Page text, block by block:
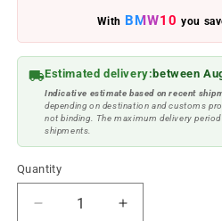
With BMW10 you
Estimated delivery: between
Indicative estimate based on recent
depending on destination and customs
not binding. The maximum delivery
shipments.
Quantity
Reduce
Increase